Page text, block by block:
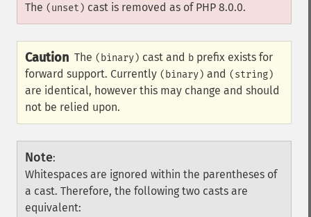
The (unset) cast is removed as of PHP 8.0.0.
Caution The (binary) cast and b prefix exists for
forward support. Currently (binary) and (string)
are identical, however this may change and should
not be relied upon.
Note:
Whitespaces are ignored within the parentheses of
a cast. Therefore, the following two casts are
equivalent: